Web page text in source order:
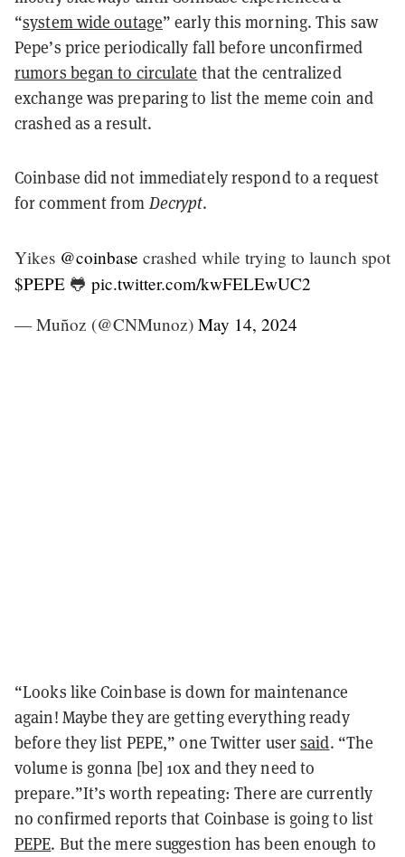
“system wide outage” early this morning. This saw
Pepe’s price periodically fall before unconfirmed
rumors began to circulate that the centralized
exchange was preparing to list the meme coin and
crashed as a result.
Coinbase did not immediately respond to a request
for comment from Decrypt.
Yikes @coinbase crashed while trying to launch spot
$PEPE 🐸 pic.twitter.com/kwFELEwUC2
— Muñoz (@CNMunoz) May 14, 2024
“Looks like Coinbase is down for maintenance
again! Maybe they are getting everything ready
before they list PEPE,” one Twitter usersaid. “The
volume is gonna [be] 10x and they need to
prepare.”It’s worth repeating: There are currently
no confirmed reports that Coinbase is going to list
PEPE. But the mere suggestion has been enough to